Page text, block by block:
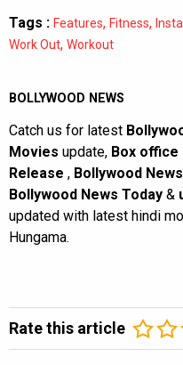
Tags : Features, Fitness,
Work Out, Workout
BOLLYWOOD NEWS
Catch us for latest
Movies update, Box
Release , Bollywood
Bollywood News Today &
updated with latest hindi
Hungama.
Rate this article